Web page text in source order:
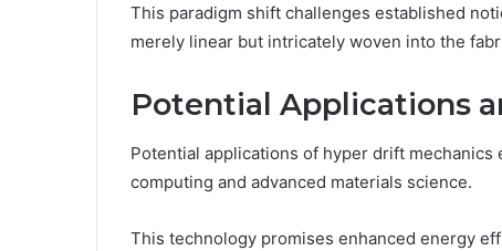
This paradigm shift challenges established
merely linear but intricately woven into the
Potential Applications
Potential applications of hyper drift
computing and advanced materials science.
This technology promises enhanced energy